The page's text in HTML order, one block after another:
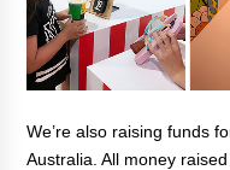
We’re also raising funds
Australia. All money